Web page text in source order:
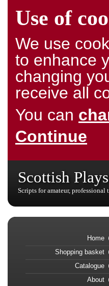
Use of
We use
to enhance
changing
receive all
You can
Continue
Scottish Plays
Scripts for amateur, professional
Home
Shopping basket
Catalogue
About